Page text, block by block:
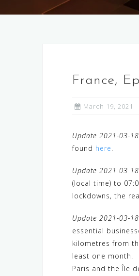
France,
March 19, 2021
Update 2021-03-
found here.
Update 2021-03-
(local time) to
lockdowns, the
Update 2021-03-
essential
kilometres from
least one month.
Paris and the Île